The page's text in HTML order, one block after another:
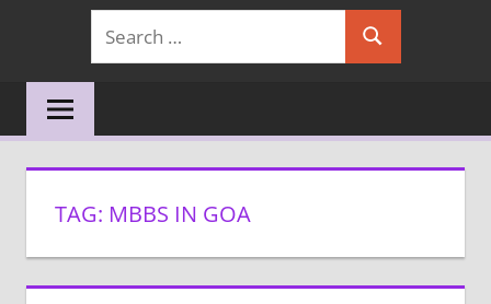
Search
for:
Search
TAG: MBBS IN GOA